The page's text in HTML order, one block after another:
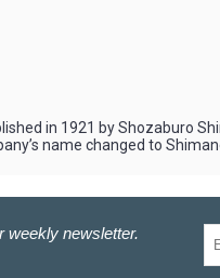
in 1921 by Shozaburo
name changed to
weekly newsletter.